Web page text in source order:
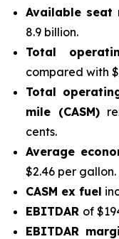
Available seat
8.9 billion.
Total
compared with
Total
mile (CASM)
cents.
Average
$2.46 per gallon.
CASM ex fuel
EBITDAR of
EBITDAR